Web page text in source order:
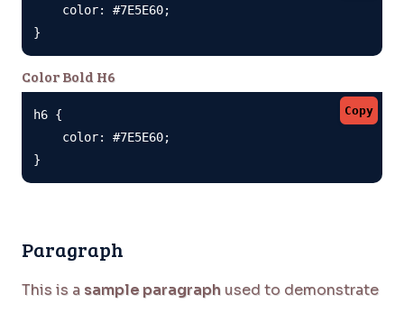
    color: #7E5E60;
}
Color Bold H6
Copy
h6 {
    color: #7E5E60;
}
Paragraph
This is a sample paragraph used to demonstrate